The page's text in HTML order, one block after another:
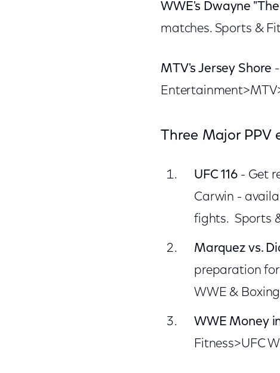
WWE's Dwayne
matches. Sports &
MTV's Jersey Shore
Three Major
UFC 116- Get
Carwin -
fights. Sports
Marquez vs.
preparation for
WWE &
WWE Money
Fitness>UFC